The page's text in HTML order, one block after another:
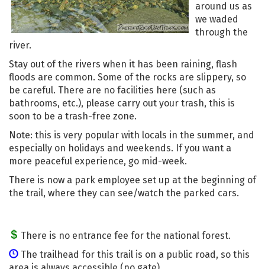
around us as
we waded
through the
river.
Stay out of the rivers when it has been raining, flash
floods are common. Some of the rocks are slippery, so
be careful. There are no facilities here (such as
bathrooms, etc.), please carry out your trash, this is
soon to be a trash-free zone.
Note: this is very popular with locals in the summer, and
especially on holidays and weekends. If you want a
more peaceful experience, go mid-week.
There is now a park employee set up at the beginning of
the trail, where they can see/watch the parked cars.
There is no entrance fee for the national forest.
The trailhead for this trail is on a public road, so this